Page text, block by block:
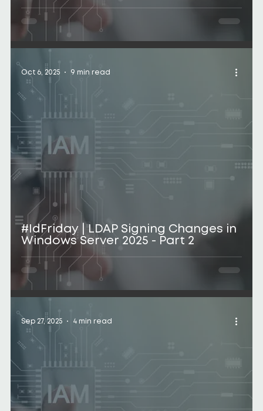
#IdFriday | LDAP Signing Changes in
Windows Server 2025 - Part 2
Oct 6, 2025 9 min read
Sep 27, 2025 4 min read